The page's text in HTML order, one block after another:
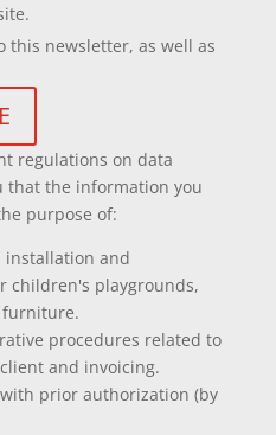
this newsletter, as well as
regulations on data
that the information you
purpose of:
installation and
children's playgrounds,
procedures related to
and invoicing.
prior authorization (by